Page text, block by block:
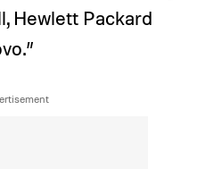
Hewlett Packard